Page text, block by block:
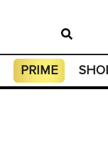
PRIME